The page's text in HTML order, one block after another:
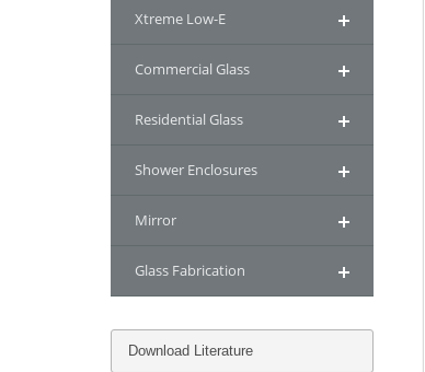
Xtreme Low-E
Commercial Glass
Residential Glass
Shower Enclosures
Mirror
Glass Fabrication
Download Literature